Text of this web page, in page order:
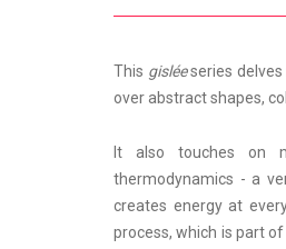
This gisléeseries delves
over abstract shapes,
It also touches on
thermodynamics - a
creates energy at
process, which is part